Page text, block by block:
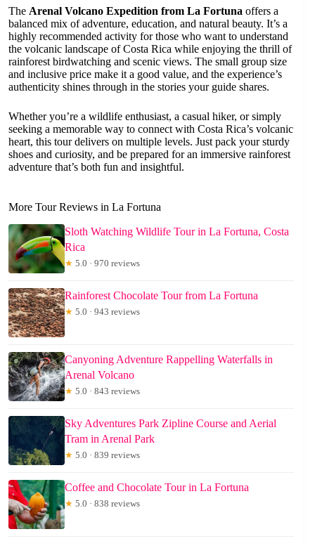
The Arenal Volcano Expedition from La Fortuna offers a
balanced mix of adventure, education, and natural beauty. It’s a
highly recommended activity for those who want to understand
the volcanic landscape of Costa Rica while enjoying the thrill of
rainforest birdwatching and scenic views. The small group size
and inclusive price make it a good value, and the experience’s
authenticity shines through in the stories your guide shares.
Whether you’re a wildlife enthusiast, a casual hiker, or simply
seeking a memorable way to connect with Costa Rica’s volcanic
heart, this tour delivers on multiple levels. Just pack your sturdy
shoes and curiosity, and be prepared for an immersive rainforest
adventure that’s both fun and insightful.
More Tour Reviews in La Fortuna
Sloth Watching Wildlife Tour in La Fortuna, Costa
Rica
★ 5.0 · 970 reviews
Rainforest Chocolate Tour from La Fortuna
★ 5.0 · 943 reviews
Canyoning Adventure Rappelling Waterfalls in
Arenal Volcano
★ 5.0 · 843 reviews
Sky Adventures Park Zipline Course and Aerial
Tram in Arenal Park
★ 5.0 · 839 reviews
Coffee and Chocolate Tour in La Fortuna
★ 5.0 · 838 reviews